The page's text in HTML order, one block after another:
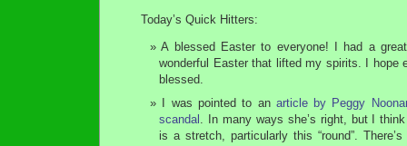
Today’s Quick Hitters:
A blessed Easter to everyone! I had a
wonderful Easter that lifted my spirits. I hope
blessed.
I was pointed to an article by Peggy
scandal . In many ways she’s right, but I
is a stretch, particularly this “round”.